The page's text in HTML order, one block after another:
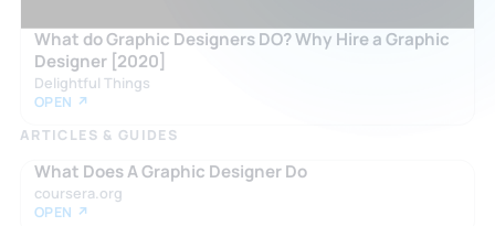
What do Graphic Designers DO? Why Hire a Graphic
Designer [2020]
Delightful Things
OPEN ↗
ARTICLES & GUIDES
What Does A Graphic Designer Do
coursera.org
OPEN ↗